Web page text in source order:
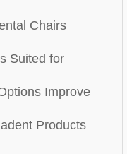
Chairs
Suited for
Improve
Products